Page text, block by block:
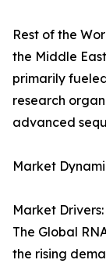
Rest of the
the Middle
primarily
research
advanced
Market
Market Drivers:
The Global
the rising